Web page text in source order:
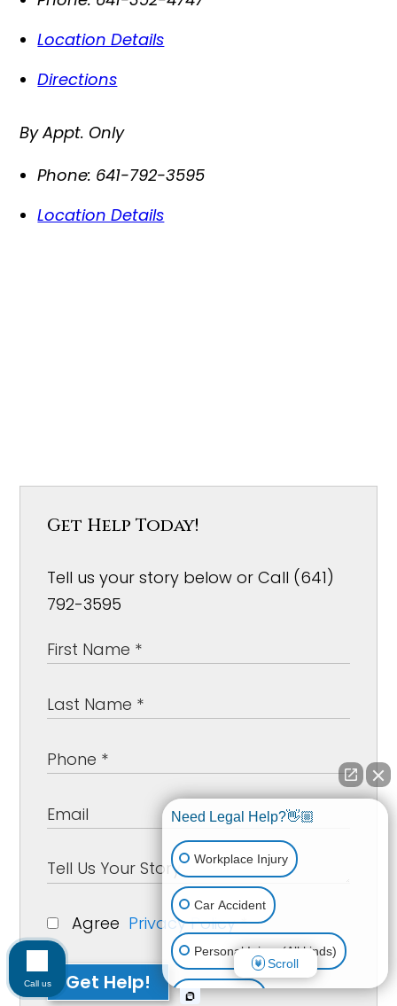
Location Details
Directions
By Appt. Only
Phone: 641-792-3595
Location Details
Get Help Today!
Tell us your story below or Call (641)
792-3595
Agree Privacy Policy *
Get Help!
Need Legal Help?👋🏼
Workplace Injury
Car Accident
Personal Injury (All kinds)
Animal Bite
Scroll
Call us